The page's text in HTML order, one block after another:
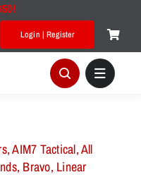
Login | Register
,AIM7 Tactical,All
, Bravo, Linear